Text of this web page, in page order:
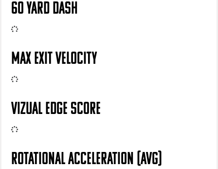
60 YARD DASH
MAX EXIT VELOCITY
VIZUAL EDGE SCORE
ROTATIONAL ACCELERATION (AVG)